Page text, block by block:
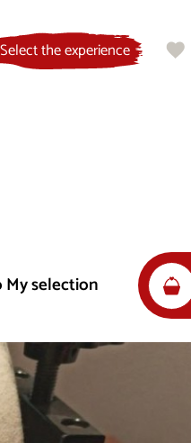
Select the experience
selection